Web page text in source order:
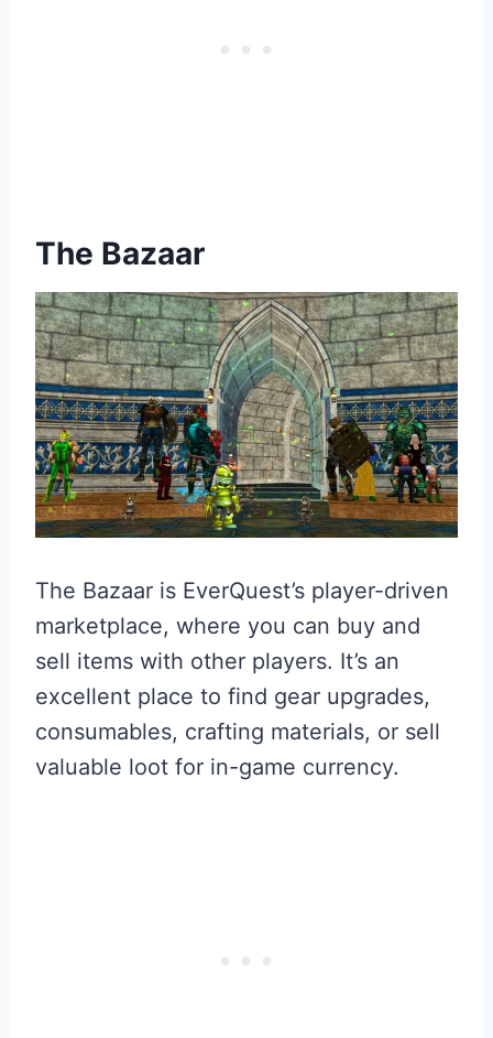
The Bazaar
The Bazaar is EverQuest’s player-driven
marketplace, where you can buy and
sell items with other players. It’s an
excellent place to find gear upgrades,
consumables, crafting materials, or sell
valuable loot for in-game currency.